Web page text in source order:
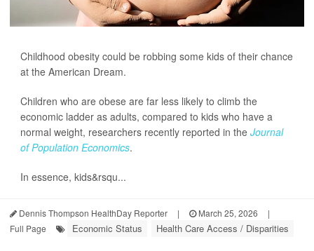
Childhood obesity could be robbing some kids of their chance
at the American Dream.
Children who are obese are far less likely to climb the
economic ladder as adults, compared to kids who have a
normal weight, researchers recently reported in the Journal
of Population Economics.
In essence, kids&rsqu...
Dennis Thompson HealthDay Reporter | March 25, 2026
|
Full Page
Economic Status Health Care Access / Disparities